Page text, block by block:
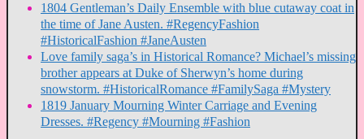
1804 Gentleman’s Daily Ensemble with blue cutaway coat in
the time of Jane Austen. #RegencyFashion
#HistoricalFashion #JaneAusten
Love family saga’s in Historical Romance? Michael’s missing
brother appears at Duke of Sherwyn’s home during
snowstorm. #HistoricalRomance #FamilySaga #Mystery
1819 January Mourning Winter Carriage and Evening
Dresses. #Regency #Mourning #Fashion